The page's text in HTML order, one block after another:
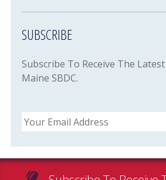
SUBSCRIBE
Subscribe To Receive The
Maine SBDC.
Email